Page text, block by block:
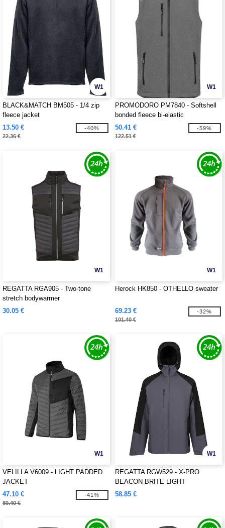
W1
BLACK&MATCH BM505 - 1/4 zip
fleece jacket
13.50 €
22.36 €
-40%
W1
PROMODORO PM7840 - Softshell
bonded fleece bi-elastic
50.41 €
122.51 €
-59%
W1
REGATTA RGA905 - Two-tone
stretch bodywarmer
30.05 €
W1
Herock HK850 - OTHELLO sweater
69.23 €
101.40 €
-32%
W1
VELILLA V6009 - LIGHT PADDED
JACKET
47.10 €
80.40 €
-41%
W1
REGATTA RGW529 - X-PRO
BEACON BRITE LIGHT
WATERPROOF JACKET
58.85 €